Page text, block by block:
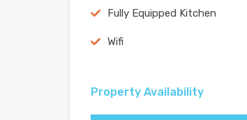
Fully Equipped Kitchen
Wifi
Property Availability